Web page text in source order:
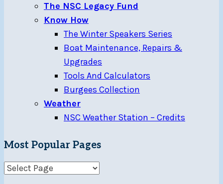
The NSC Legacy Fund
Know How
The Winter Speakers Series
Boat Maintenance, Repairs &
Upgrades
Tools And Calculators
Burgees Collection
Weather
NSC Weather Station – Credits
Most Popular Pages